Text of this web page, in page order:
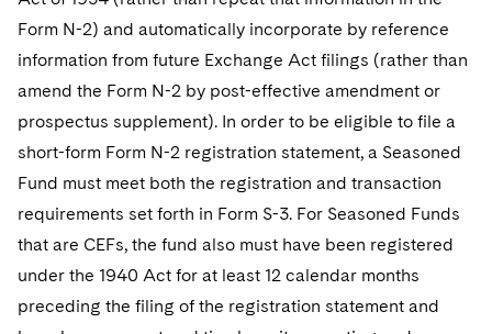
Form N-2) and automatically incorporate by reference
information from future Exchange Act filings (rather than
amend the Form N-2 by post-effective amendment or
prospectus supplement). In order to be eligible to file a
short-form Form N-2 registration statement, a Seasoned
Fund must meet both the registration and transaction
requirements set forth in Form S-3. For Seasoned Funds
that are CEFs, the fund also must have been registered
under the 1940 Act for at least 12 calendar months
preceding the filing of the registration statement and